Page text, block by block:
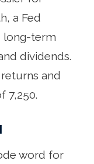
a Fed
long-term
dividends.
and
7,250.
word for